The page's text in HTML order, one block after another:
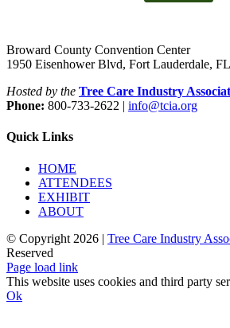
Broward County Convention Center
1950 Eisenhower Blvd, Fort Lauderdale,
Hosted by the Tree Care Industry
Phone: 800-733-2622 | info@tcia.org
Quick Links
HOME
ATTENDEES
EXHIBIT
ABOUT
© Copyright 2026 | Tree Care Industry
Reserved
Facebook
X
Instagram
Flickr
YouTube
LinkedIn
Page load link
This website uses cookies and third party
Ok